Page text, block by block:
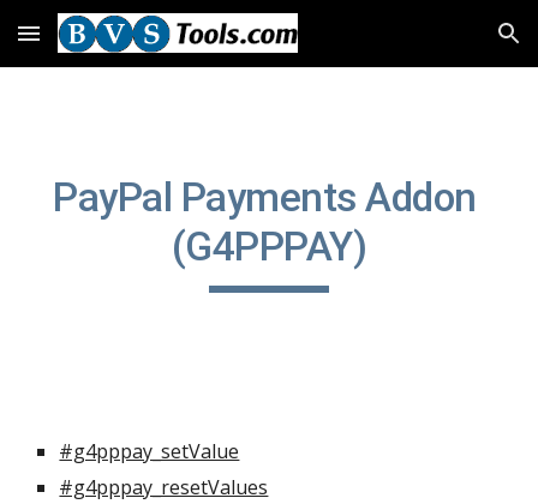
Skip to main content Skip to navigation
PayPal Payments Addon
(G4PPPAY)
#g4pppay_setValue
#g4pppay_resetValues